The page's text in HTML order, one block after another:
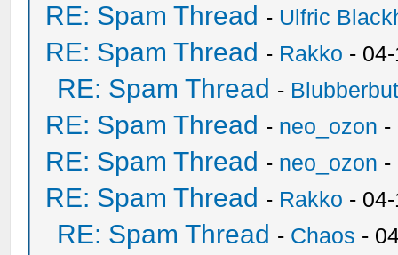
RE: Spam Thread - Ulfric
RE: Spam Thread - Rakko -
RE: Spam Thread -
RE: Spam Thread - neo_ozon -
RE: Spam Thread - neo_ozon -
RE: Spam Thread - Rakko -
RE: Spam Thread - Chaos -